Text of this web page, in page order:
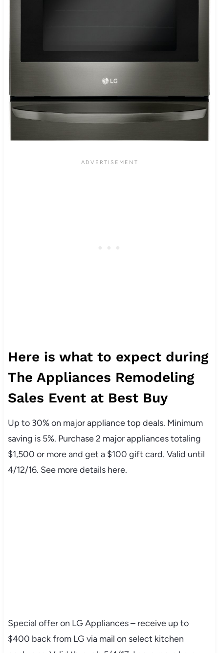
Here is what to expect during
The Appliances Remodeling
Sales Event at Best Buy
Up to 30% on major appliance top deals. Minimum
saving is 5%. Purchase 2 major appliances totaling
$1,500 or more and get a $100 gift card. Valid until
4/12/16. See more details here.
Special offer on LG Appliances – receive up to
$400 back from LG via mail on select kitchen